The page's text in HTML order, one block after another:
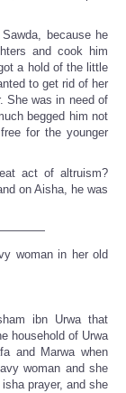
Sawda, because he
and cook him
a hold of the little
to get rid of her
She was in need of
begged him not
for the younger
act of altruism?
on Aisha, he was
woman in her old
ibn Urwa that
household of Urwa
and Marwa when
woman and she
prayer, and she